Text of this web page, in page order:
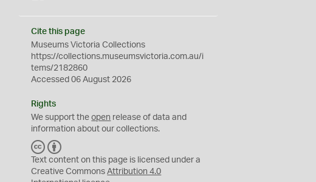
Cite this page
Museums Victoria Collections
https://collections.museumsvictoria.com.au/i
tems/2182860
Accessed 06 August 2026
Rights
We support theopen release of data and
information about our collections.
C
C
Y
Text content on this page is licensed under a
Creative CommonsAttribution 4.0